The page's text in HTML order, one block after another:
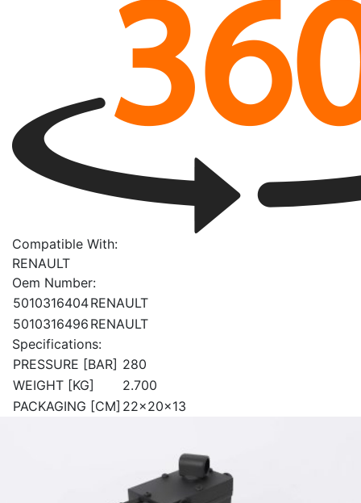
Compatible With:
RENAULT
Oem Number:
5010316404RENAULT
5010316496 RENAULT
Specifications:
PRESSURE [BAR] 280
WEIGHT [KG]
2.700
PACKAGING [CM] 22x20x13